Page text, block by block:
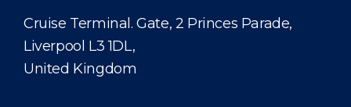
Cruise Terminal. Gate, 2 Princes Parade,
Liverpool L3 1DL,
United Kingdom